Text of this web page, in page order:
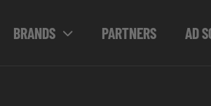
BRANDS PARTNERS AD